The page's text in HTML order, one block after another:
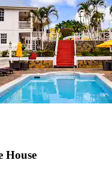
House